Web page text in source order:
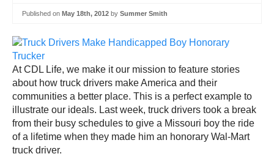
Published on May 18th, 2012 by Summer Smith
At CDL Life, we make it our mission to feature stories
about how truck drivers make America and their
communities a better place. This is a perfect example to
illustrate our ideals. Last week, truck drivers took a break
from their busy schedules to give a Missouri boy the ride
of a lifetime when they made him an honorary Wal-Mart
truck driver.